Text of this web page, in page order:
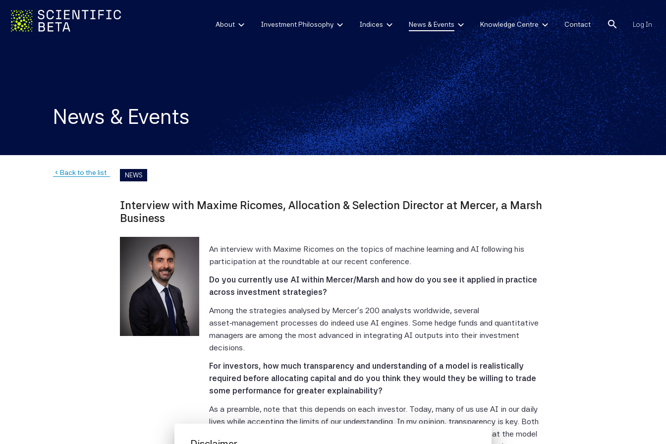
About Investment Philosophy Indices News & Events Knowledge Centre Contact search Log In
News & Events
navigate_before Back to the list NEWS
Interview with Maxime Ricomes, Allocation & Selection Director at Mercer, a Marsh
Business
An interview with Maxime Ricomes on the topics of machine learning and AI following his
participation at the roundtable at our recent conference.
Do you currently use AI within Mercer/Marsh and how do you see it applied in practice
across investment strategies?
Among the strategies analysed by Mercer's 200 analysts worldwide, several
asset‑management processes do indeed use AI engines. Some hedge funds and quantitative
managers are among the most advanced in integrating AI outputs into their investment
decisions.
For investors, how much transparency and understanding of a model is realistically
required before allocating capital and do you think they would they be willing to trade
some performance for greater explainability?
As a preamble, note that this depends on each investor. Today, many of us use AI in our daily
lives while accepting the limits of our understanding. In my opinion, transparency is key. Both
the limitations and the strengths must be made explicit. That does not mean that the model